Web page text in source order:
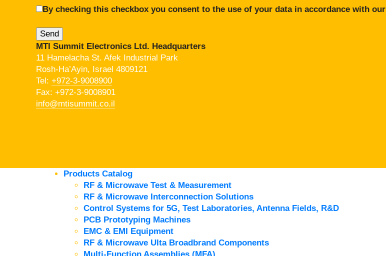
By checking this checkbox you consent to the use of your data in accordance with our
MTI Summit Electronics Ltd. Headquarters
11 Hamelacha St. Afek Industrial Park
Rosh-Ha’Ayin, Israel 4809121
Tel: +972-3-9008900
Fax: +972-3-9008901
info@mtisummit.co.il
Products Catalog
RF & Microwave Test & Measurement
RF & Microwave Interconnection Solutions
Control Systems for 5G, Test Laboratories, Antenna Fields, R&D
PCB Prototyping Machines
EMC & EMI Equipment
RF & Microwave Ulta Broadbrand Components
Multi-Function Assemblies (MFA)